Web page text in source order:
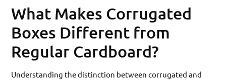
What Makes Corrugated
Boxes Different from
Regular Cardboard?
Understanding the distinction between corrugated and